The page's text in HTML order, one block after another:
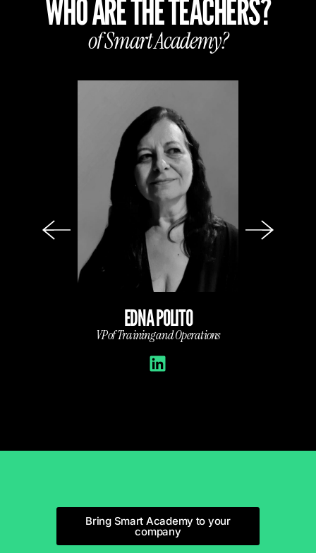
WHO ARE THE TEACHERS?
of SmartAcademy?
EDNA POLITO
VP of Training and Operations
Bring Smart Academy to your
company